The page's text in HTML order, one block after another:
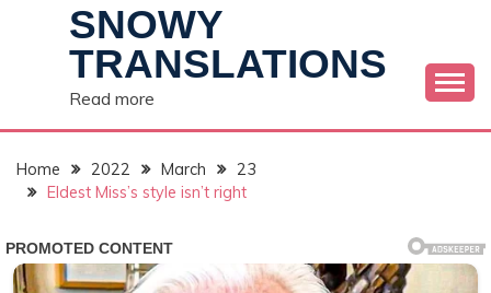
SNOWY
TRANSLATIONS
Read more
Home 2022 March
23
Eldest Miss’s style isn’t right